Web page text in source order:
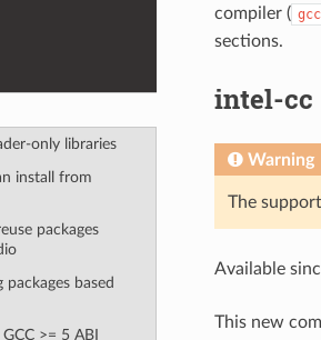
only libraries
install from
packages
based
>= 5 ABI
compiler ( gcc
sections.
intel-cc
Warning
The
Available
This new